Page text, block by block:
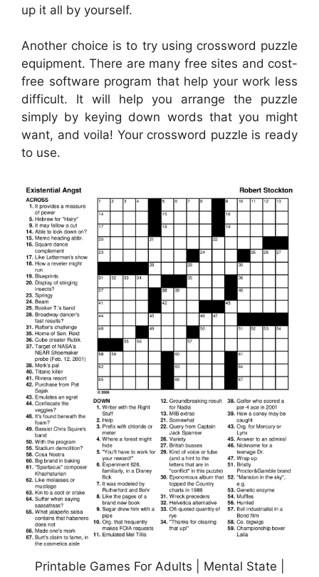
up it all by yourself.
Another choice is to try using crossword puzzle
equipment. There are many free sites and cost-
free software program that help your work less
difficult. It will help you arrange the puzzle
simply by keying down words that you might
want, and voila! Your crossword puzzle is ready
to use.
Printable Games For Adults | Mental State |